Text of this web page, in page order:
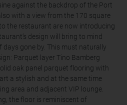
against the backdrop of the Port
with a view from the 170 square
the restaurant are now introducing
design will bring to mind
gone by. This must naturally
Parquet layer Tino Bamberg
oak panel parquet flooring with
a stylish and at the same time
area and adjacent VIP lounge.
the floor is reminiscent of